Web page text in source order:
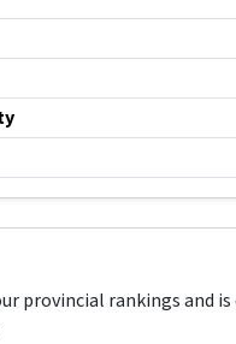
provincial rankings and